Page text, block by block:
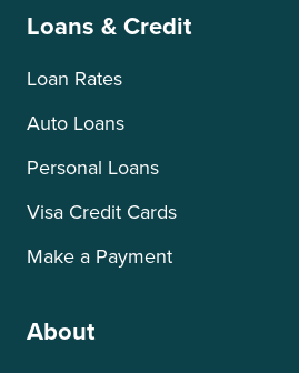
Loans & Credit
Loan Rates
Auto Loans
Personal Loans
Visa Credit Cards
Make a Payment
About